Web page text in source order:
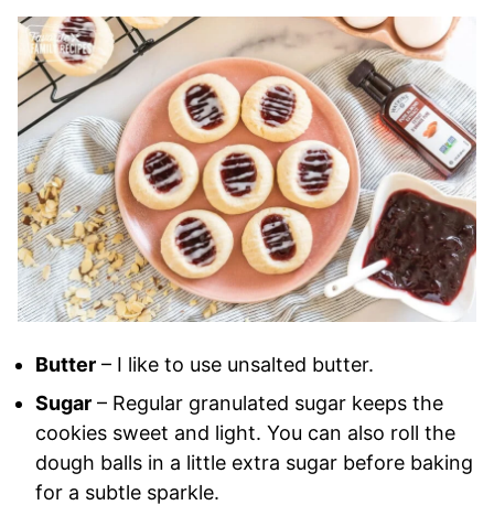
Butter – I like to use unsalted butter.
Sugar – Regular granulated sugar keeps the
cookies sweet and light. You can also roll the
dough balls in a little extra sugar before baking
for a subtle sparkle.